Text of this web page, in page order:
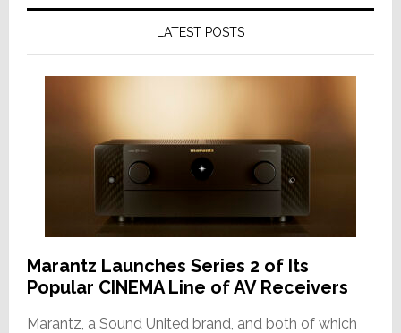
LATEST POSTS
Marantz Launches Series 2 of Its
Popular CINEMA Line of AV Receivers
Marantz, a Sound United brand, and both of which